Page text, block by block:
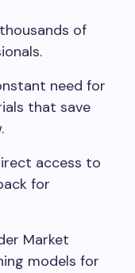
of
need for
that save
access to
for
Market
models for